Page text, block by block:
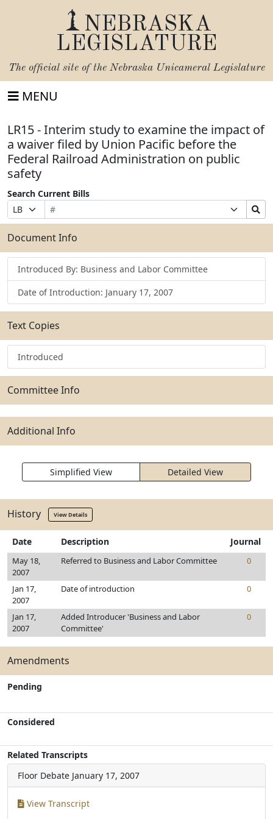
NEBRASKA
LEGISLATURE
The official site of the Nebraska Unicameral Legislature
MENU
LR15 - Interim study to examine the impact of
a waiver filed by Union Pacific before the
Federal Railroad Administration on public
safety
Search Current Bills
Prefix
Selection
Bill
Number
Suffix
Selection
Search
Bills
Submit
Document Info
Introduced By: Business and Labor Committee
Date of Introduction: January 17, 2007
Text Copies
Introduced
Committee Info
Additional Info
Simplified View Detailed View
History View Details
Date Description Journal
May 18,
2007
Referred to Business and Labor Committee 0
Jan 17,
2007
Date of introduction 0
Jan 17,
2007
Added Introducer 'Business and Labor
Committee'
0
Amendments
Pending
Considered
Related Transcripts
Floor Debate January 17, 2007
View Transcript